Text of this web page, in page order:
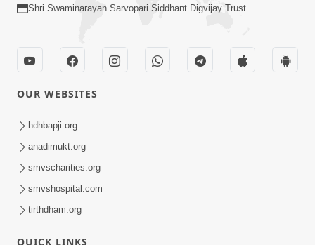
Shri Swaminarayan Sarvopari Siddhant Digvijay Trust
OUR WEBSITES
hdhbapji.org
anadimukt.org
smvscharities.org
smvshospital.com
tirthdham.org
QUICK LINKS